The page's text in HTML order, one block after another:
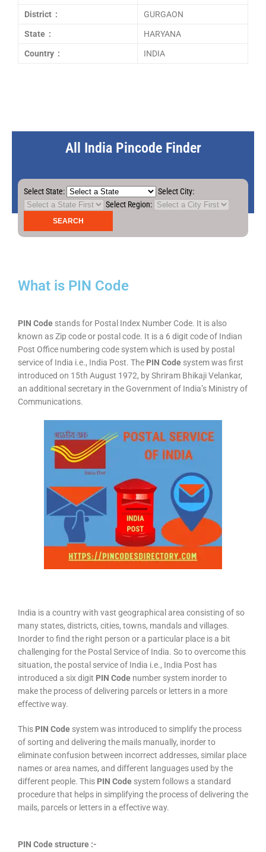
District : GURGAON
State : HARYANA
Country : INDIA
All India Pincode Finder
Select State:
Select City:
Select Region:
What is PIN Code
PIN Code stands for Postal Index Number Code. It is also
known as Zip code or postal code. It is a 6 digit code of Indian
Post Office numbering code system which is used by postal
service of India i.e., India Post. The PIN Code system was first
introduced on 15th August 1972, by Shriram Bhikaji Velankar,
an additional secretary in the Government of India’s Ministry of
Communications.
India is a country with vast geographical area consisting of so
many states, districts, cities, towns, mandals and villages.
Inorder to find the right person or a particular place is a bit
challenging for the Postal Service of India. So to overcome this
situation, the postal service of India i.e., India Post has
introduced a six digit PIN Code number system inorder to
make the process of delivering parcels or letters in a more
effective way.
This PIN Code system was introduced to simplify the process
of sorting and delivering the mails manually, inorder to
eliminate confusion between incorrect addresses, similar place
names or area names, and different languages used by the
different people. This PIN Code system follows a standard
procedure that helps in simplifying the process of delivering the
mails, parcels or letters in a effective way.
PIN Code structure :-